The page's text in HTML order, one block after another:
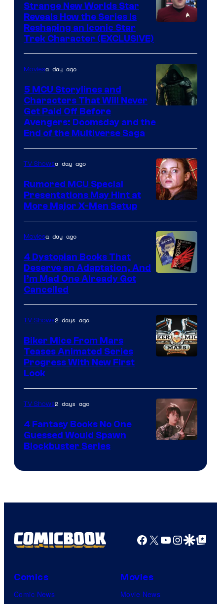
Strange New Worlds Star
Reveals How the Series Is
Reshaping an Iconic Star
Trek Character (EXCLUSIVE)
courtesy
Marvel
Studios
Moviesa day ago
5 MCU Storylines and
Characters That Will Never
Get Paid Off Before
Avengers: Doomsday and the
End of the Multiverse Saga
TV Showsa day ago
Rumored MCU Special
Presentations May Hint at
More Major X-Men Setup
Moviesa day ago
4 Dystopian Books That
Deserve an Adaptation, And
I’m Mad One Already Got
Cancelled
TV Shows2 days ago
Biker Mice From Mars
Teases Animated Series
Progress With New First
Look
Bros.
TV Shows2 days ago
4 Fantasy Books No One
Guessed Would Spawn
Blockbuster Series
Facebook
X YouTube
GoogleGoogle Top
Comics
Comic News
Movies
Movie News